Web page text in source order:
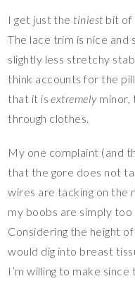
I get just the tiniest bit of
The lace trim is nice
slightly less stretchy
think accounts for the
that it isextremelyminor,
through clothes.
My one complaint (and
that the gore does not
wires are tacking on the
my boobs are simply
Considering the height
would dig into breast
I’m willing to make